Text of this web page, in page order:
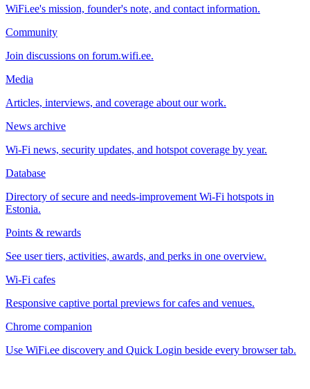
WiFi.ee's mission, founder's note, and contact information.
Community
Join discussions on forum.wifi.ee.
Media
Articles, interviews, and coverage about our work.
News archive
Wi-Fi news, security updates, and hotspot coverage by year.
Database
Directory of secure and needs-improvement Wi-Fi hotspots in
Estonia.
Points & rewards
See user tiers, activities, awards, and perks in one overview.
Wi-Fi cafes
Responsive captive portal previews for cafes and venues.
Chrome companion
Use WiFi.ee discovery and Quick Login beside every browser tab.